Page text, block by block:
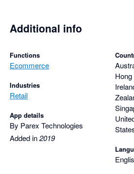
Additional info
Functions
Ecommerce
Industries
Retail
App details
By Parex Technologies
Added in2019